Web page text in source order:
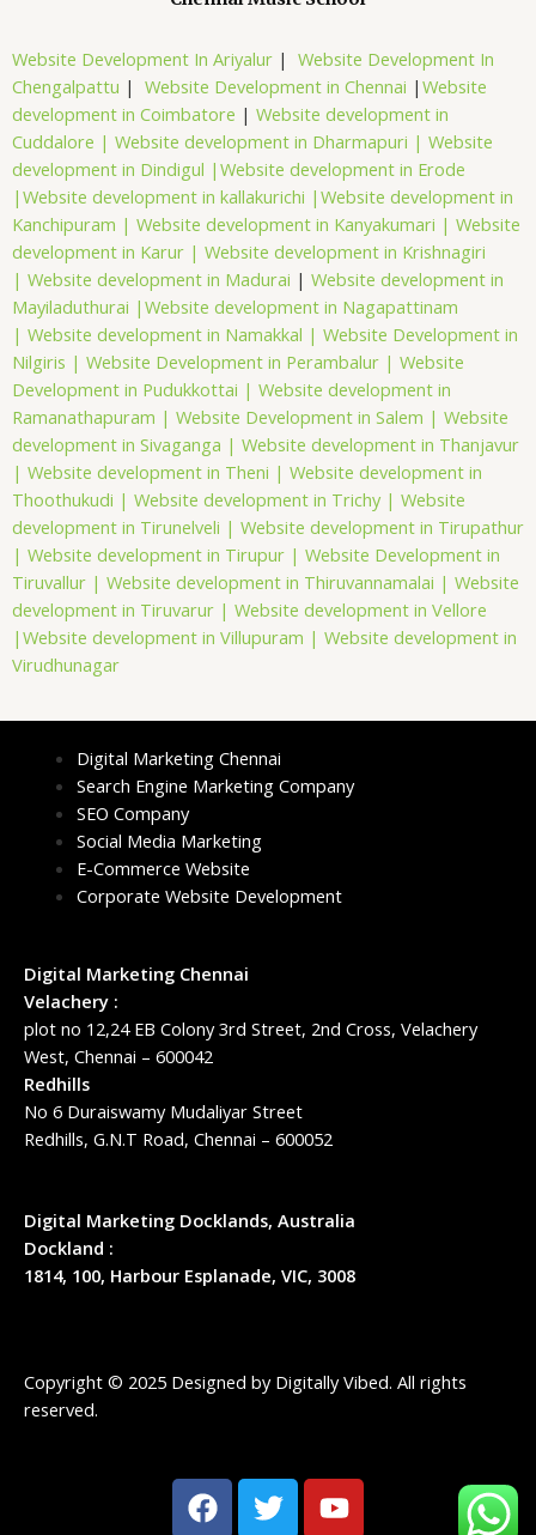
Website Development In Ariyalur | Website Development In
Chengalpattu | Website Development in Chennai | Website
development in Coimbatore | Website development in
Cuddalore | Website development in Dharmapuri | Website
development in Dindigul | Website development in Erode
| Website development in kallakurichi | Website development in
Kanchipuram | Website development in Kanyakumari | Website
development in Karur | Website development in Krishnagiri
| Website development in Madurai | Website development in
Mayiladuthurai | Website development in Nagapattinam
| Website development in Namakkal | Website Development in
Nilgiris | Website Development in Perambalur | Website
Development in Pudukkottai | Website development in
Ramanathapuram | Website Development in Salem | Website
development in Sivaganga | Website development in Thanjavur
| Website development in Theni | Website development in
Thoothukudi | Website development in Trichy | Website
development in Tirunelveli | Website development in Tirupathur
| Website development in Tirupur | Website Development in
Tiruvallur | Website development in Thiruvannamalai | Website
development in Tiruvarur | Website development in Vellore
| Website development in Villupuram | Website development in
Virudhunagar
Digital Marketing Chennai
Search Engine Marketing Company
SEO Company
Social Media Marketing
E-Commerce Website
Corporate Website Development
Digital Marketing Chennai
Velachery :
plot no 12,24 EB Colony 3rd Street, 2nd Cross, Velachery
West, Chennai – 600042
Redhills
No 6 Duraiswamy Mudaliyar Street
Redhills, G.N.T Road, Chennai – 600052
Digital Marketing Docklands, Australia
Dockland :
1814, 100, Harbour Esplanade, VIC, 3008
Copyright © 2025 Designed by Digitally Vibed. All rights
reserved.
F
a
T
w
Y
o